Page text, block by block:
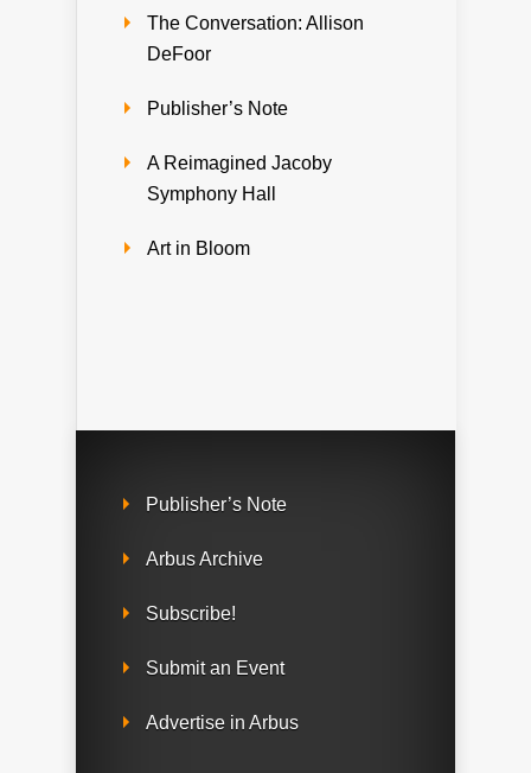
The Conversation: Allison
DeFoor
Publisher’s Note
A Reimagined Jacoby
Symphony Hall
Art in Bloom
Publisher’s Note
Arbus Archive
Subscribe!
Submit an Event
Advertise in Arbus